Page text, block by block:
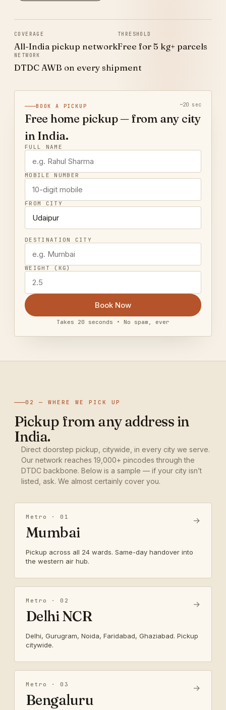
COVERAGE
All-India pickup network
THRESHOLD
Free for 5 kg+ parcels
NETWORK
DTDC AWB on every shipment
BOOK A PICKUP ~20 sec
Free home pickup — from any city
in India.
FULL NAME
MOBILE NUMBER
FROM CITY
DESTINATION CITY
WEIGHT (KG)
Book Now
Takes 20 seconds • No spam, ever
02 — WHERE WE PICK UP
Pickup from any address in
India.
Direct doorstep pickup, citywide, in every city we serve.
Our network reaches 19,000+ pincodes through the
DTDC backbone. Below is a sample — if your city isn’t
listed, ask. We almost certainly cover you.
Metro · 01
Mumbai
Pickup across all 24 wards. Same-day handover into
the western air hub.
→
Metro · 02
Delhi NCR
Delhi, Gurugram, Noida, Faridabad, Ghaziabad. Pickup
citywide.
→
Metro · 03
Bengaluru
→